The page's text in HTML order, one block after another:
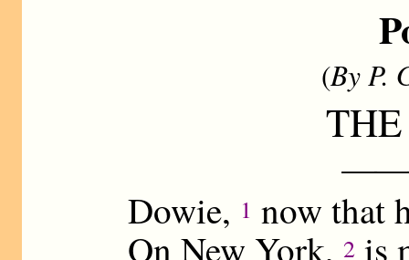
(By P.
Dowie, 1 now that
On New York, 2is